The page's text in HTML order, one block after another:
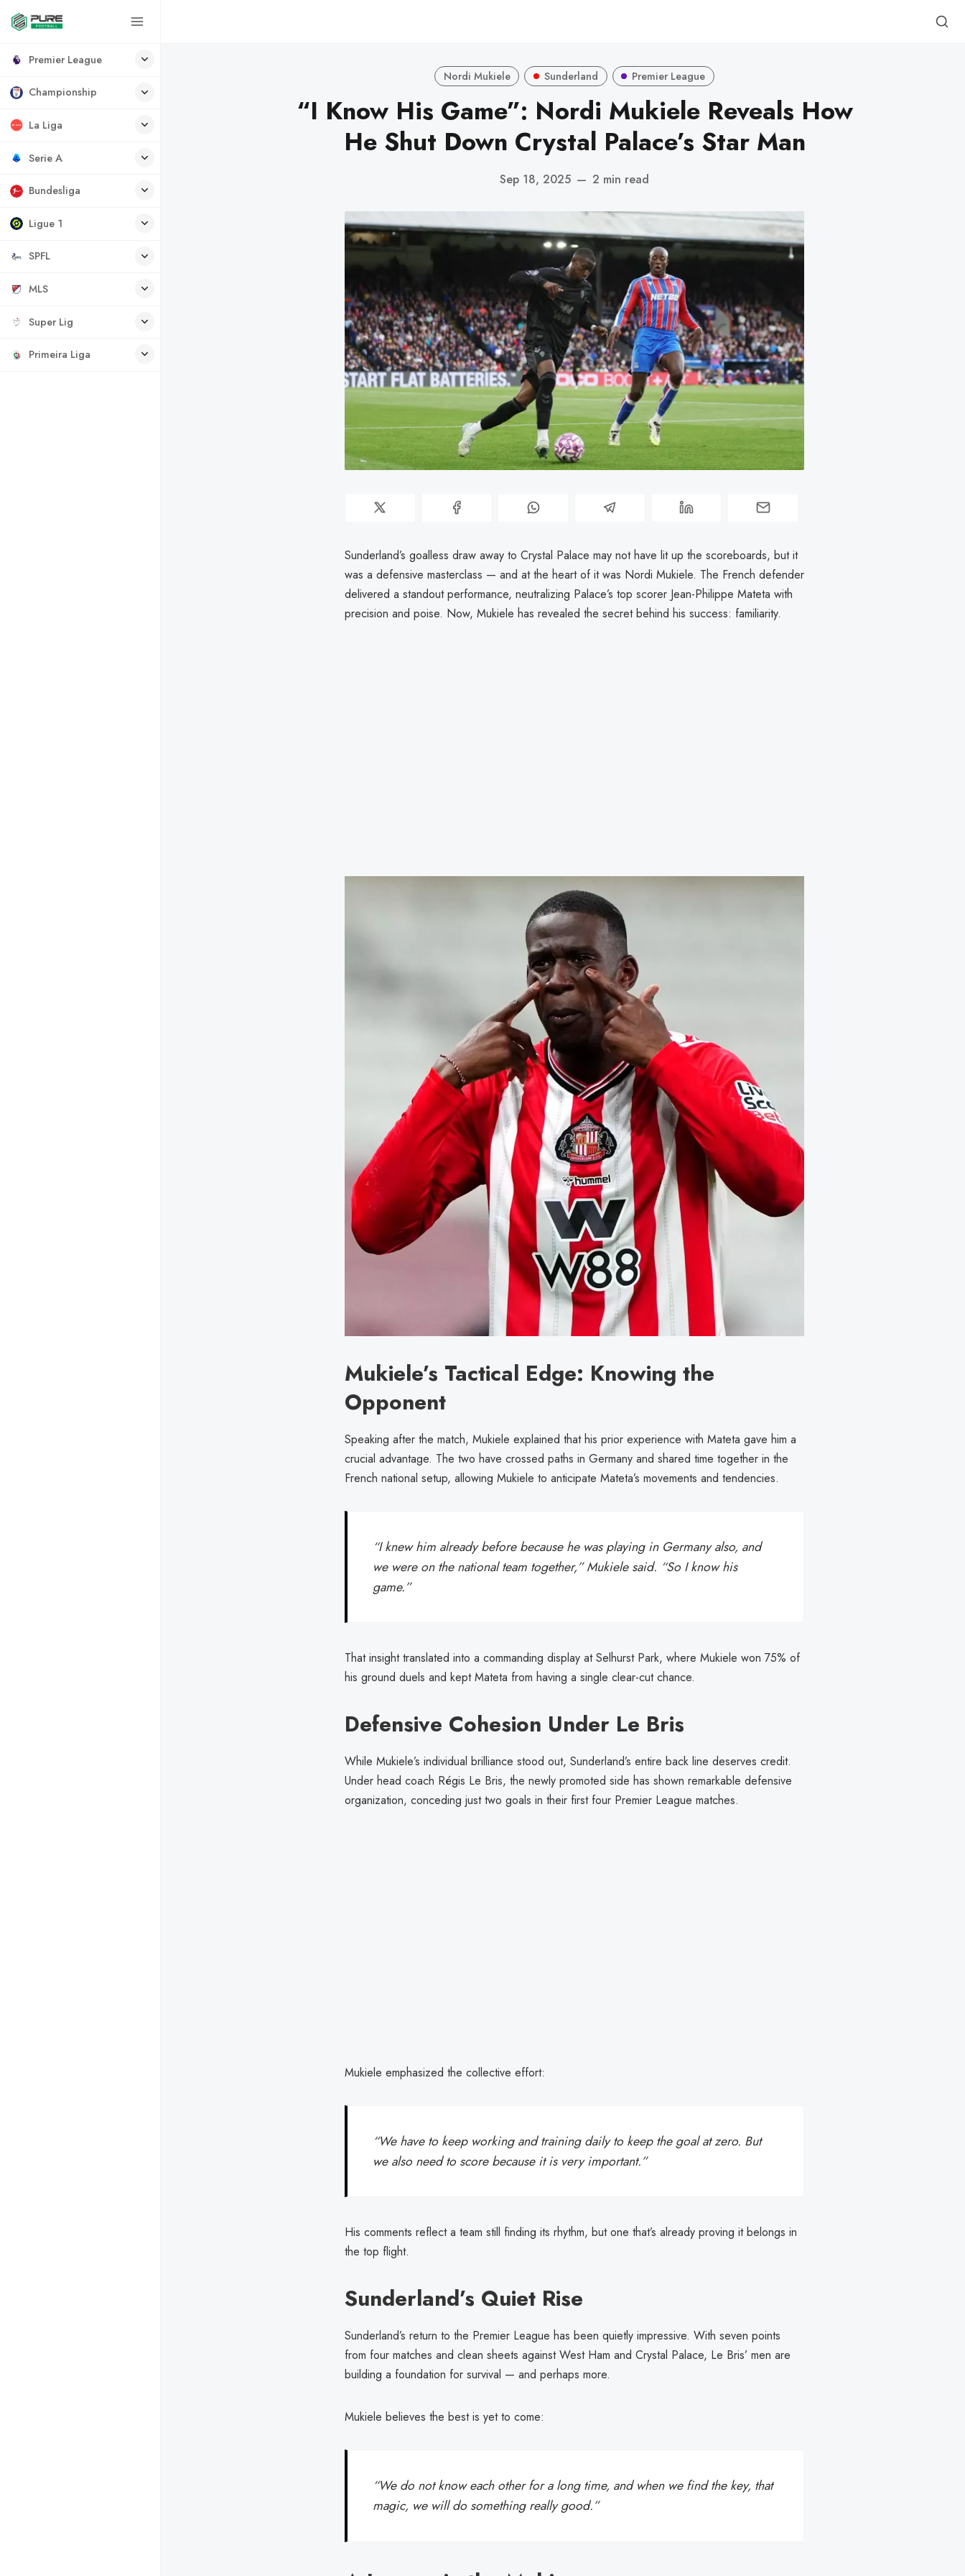
Premier League
Championship
La Liga
Serie A
Bundesliga
Ligue 1
SPFL
MLS
Super Lig
Primeira Liga
Nordi Mukiele Sunderland Premier League
“I Know His Game”: Nordi Mukiele Reveals How
He Shut Down Crystal Palace’s Star Man
Sep 18, 2025 — 2 min read
Sunderland’s goalless draw away to Crystal Palace may not have lit up the scoreboards, but it
was a defensive masterclass — and at the heart of it was Nordi Mukiele. The French defender
delivered a standout performance, neutralizing Palace’s top scorer Jean-Philippe Mateta with
precision and poise. Now, Mukiele has revealed the secret behind his success: familiarity.
Mukiele’s Tactical Edge: Knowing the
Opponent
Speaking after the match, Mukiele explained that his prior experience with Mateta gave him a
crucial advantage. The two have crossed paths in Germany and shared time together in the
French national setup, allowing Mukiele to anticipate Mateta’s movements and tendencies.
“I knew him already before because he was playing in Germany also, and
we were on the national team together,” Mukiele said. “So I know his
game.”
That insight translated into a commanding display at Selhurst Park, where Mukiele won 75% of
his ground duels and kept Mateta from having a single clear-cut chance.
Defensive Cohesion Under Le Bris
While Mukiele’s individual brilliance stood out, Sunderland’s entire back line deserves credit.
Under head coach Régis Le Bris, the newly promoted side has shown remarkable defensive
organization, conceding just two goals in their first four Premier League matches.
Mukiele emphasized the collective effort:
“We have to keep working and training daily to keep the goal at zero. But
we also need to score because it is very important.”
His comments reflect a team still finding its rhythm, but one that’s already proving it belongs in
the top flight.
Sunderland’s Quiet Rise
Sunderland’s return to the Premier League has been quietly impressive. With seven points
from four matches and clean sheets against West Ham and Crystal Palace, Le Bris’ men are
building a foundation for survival — and perhaps more.
Mukiele believes the best is yet to come:
“We do not know each other for a long time, and when we find the key, that
magic, we will do something really good.”